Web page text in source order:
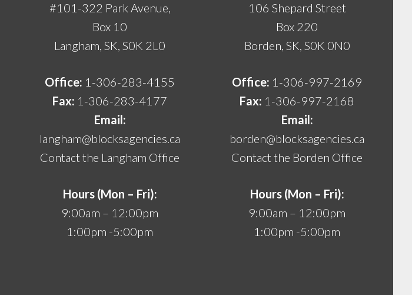
#101-322 Park Avenue,
Box 10
Langham, SK, S0K 2L0
Office: 1-306-283-4155
Fax: 1-306-283-4177
Email:
langham@blocksagencies.ca
Contact the Langham Office
Hours (Mon – Fri):
9:00am – 12:00pm
1:00pm -5:00pm
106 Shepard Street
Box 220
Borden, SK, S0K 0N0
Office: 1-306-997-2169
Fax: 1-306-997-2168
Email:
borden@blocksagencies.ca
Contact the Borden Office
Hours (Mon – Fri):
9:00am – 12:00pm
1:00pm -5:00pm